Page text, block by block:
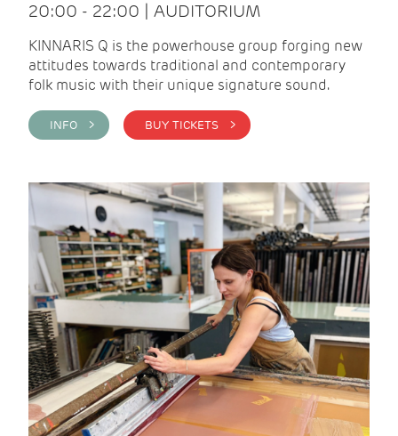
20:00 - 22:00 | AUDITORIUM
KINNARIS Q is the powerhouse group forging new
attitudes towards traditional and contemporary
folk music with their unique signature sound.
INFO > BUY TICKETS >